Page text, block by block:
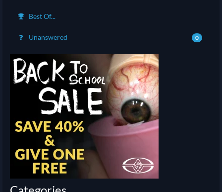
Best Of...
Unanswered 0